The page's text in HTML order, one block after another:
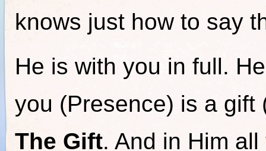
knows just how to say
He is with you in full.
you (Presence) is a
The Gift. And in Him